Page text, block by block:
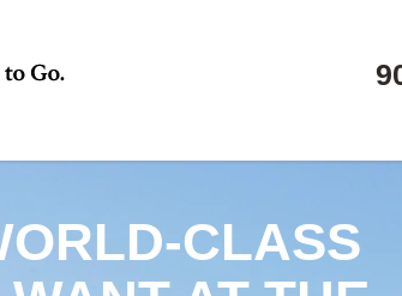
CLASS